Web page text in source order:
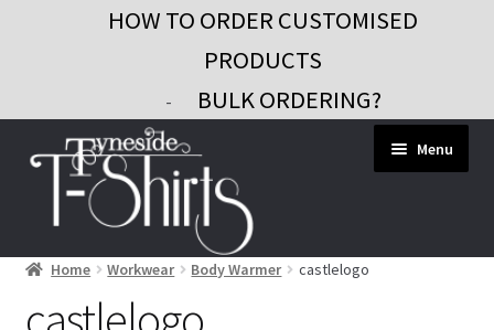
HOW TO ORDER CUSTOMISED
PRODUCTS
- BULK ORDERING?
to
navigation
to
content
Menu
Workwear
Custom Clothing
Home Workwear Body Warmer castlelogo